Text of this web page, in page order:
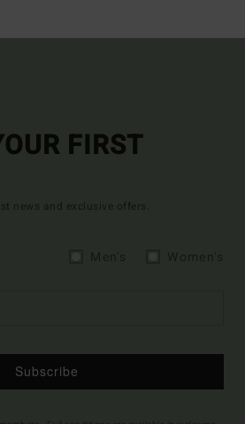
FIRST
news and exclusive offers.
Subscribe